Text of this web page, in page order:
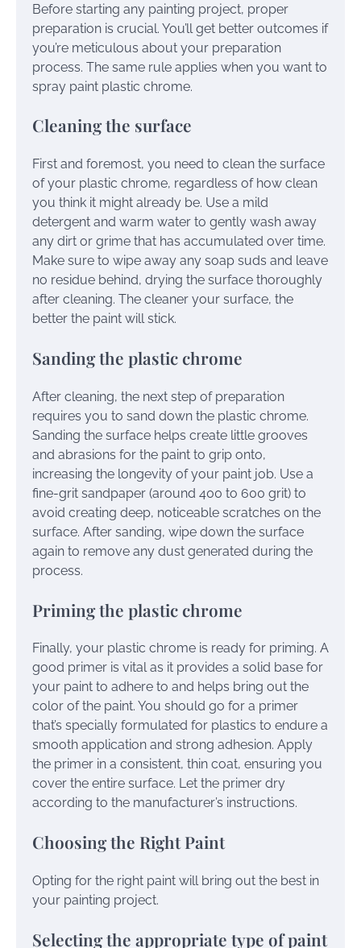
Before starting any painting project, proper
preparation is crucial. You’ll get better outcomes if
you’re meticulous about your preparation
process. The same rule applies when you want to
spray paint plastic chrome.
Cleaning the surface
First and foremost, you need to clean the surface
of your plastic chrome, regardless of how clean
you think it might already be. Use a mild
detergent and warm water to gently wash away
any dirt or grime that has accumulated over time.
Make sure to wipe away any soap suds and leave
no residue behind, drying the surface thoroughly
after cleaning. The cleaner your surface, the
better the paint will stick.
Sanding the plastic chrome
After cleaning, the next step of preparation
requires you to sand down the plastic chrome.
Sanding the surface helps create little grooves
and abrasions for the paint to grip onto,
increasing the longevity of your paint job. Use a
fine-grit sandpaper (around 400 to 600 grit) to
avoid creating deep, noticeable scratches on the
surface. After sanding, wipe down the surface
again to remove any dust generated during the
process.
Priming the plastic chrome
Finally, your plastic chrome is ready for priming. A
good primer is vital as it provides a solid base for
your paint to adhere to and helps bring out the
color of the paint. You should go for a primer
that’s specially formulated for plastics to endure a
smooth application and strong adhesion. Apply
the primer in a consistent, thin coat, ensuring you
cover the entire surface. Let the primer dry
according to the manufacturer’s instructions.
Choosing the Right Paint
Opting for the right paint will bring out the best in
your painting project.
Selecting the appropriate type of paint